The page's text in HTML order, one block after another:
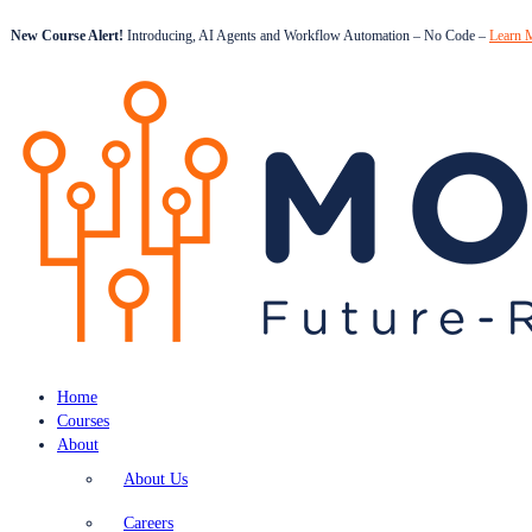
New Course Alert! Introducing, AI Agents and Workflow Automation – No Code – Learn
Home
Courses
About
About Us
Careers